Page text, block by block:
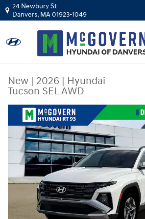
Skip to main content
24 Newbury St
Danvers, MA01923-1049
New | 2026 | Hyundai
Tucson SEL AWD
New 2026 Hyundai Tucson SEL AWD SUV